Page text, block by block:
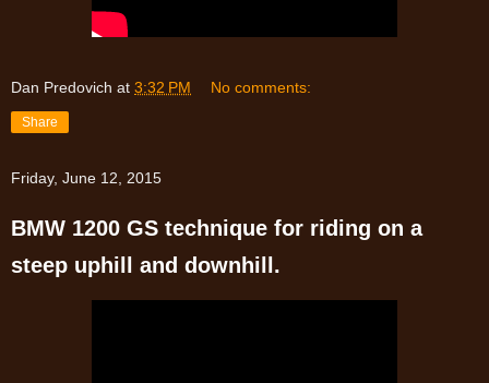
Dan Predovich at 3:32 PM No comments:
Share
Friday, June 12, 2015
BMW 1200 GS technique for riding on a
steep uphill and downhill.